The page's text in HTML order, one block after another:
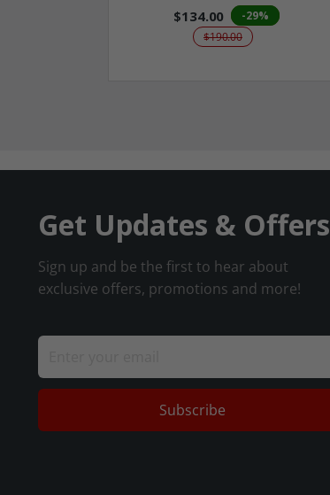
$134.00
-29%
$190.00
Get Updates & Offers
Sign up and be the first to hear about
exclusive offers, promotions and more!
Subscribe